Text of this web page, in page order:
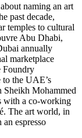
naming an art
past decade,
temples to cultural
Abu Dhabi,
annually
marketplace
Foundry
to the UAE’s
Sheikh Mohammed
with a co-working
The art world, in
espresso